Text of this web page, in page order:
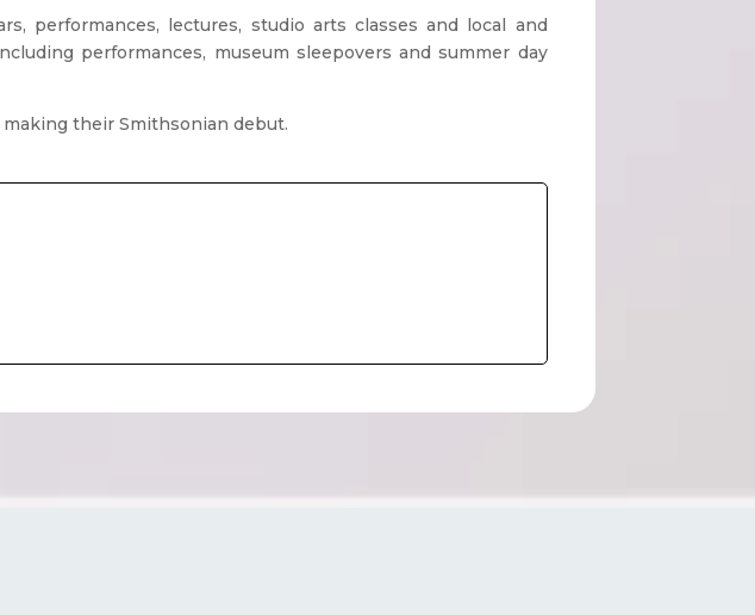
performances, lectures, studio arts classes and local and
performances, museum sleepovers and summer day
their Smithsonian debut.